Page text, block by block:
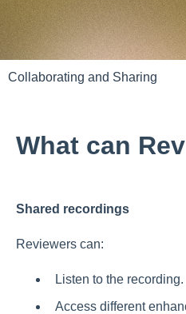
Collaborating and Sharing
What can
Shared recordings
Reviewers can:
Listen to the recording.
Access different